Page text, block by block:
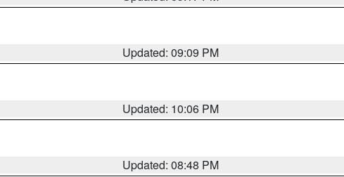
Updated: 09:09 PM
Updated: 10:06 PM
Updated: 08:48 PM